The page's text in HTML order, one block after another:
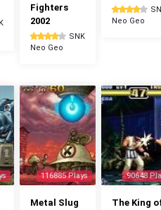
Fighters
2002
SNK
Neo Geo
Neo Geo
116885 Plays
Metal Slug
90648
The King